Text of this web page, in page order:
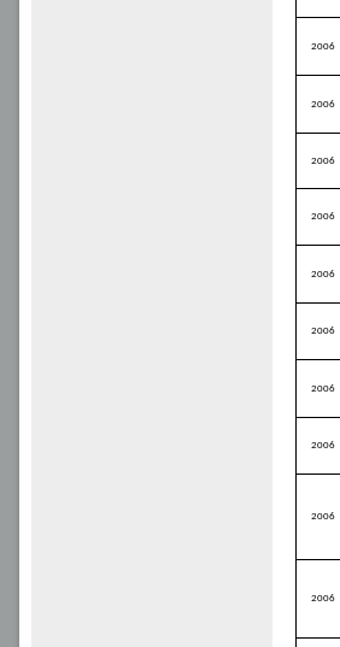
2006
2006
2006
2006
2006
2006
2006
2006
2006
2006